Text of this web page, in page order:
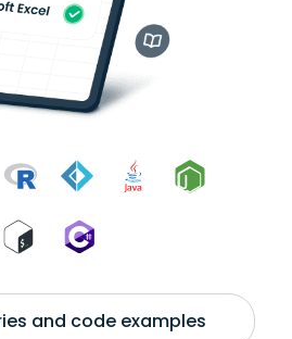
and code examples